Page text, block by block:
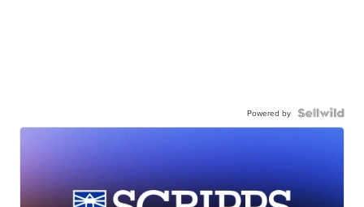
Powered by